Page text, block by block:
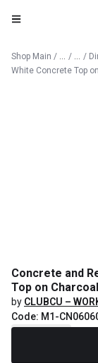
Shop Main / Catalog
/ /
White Concrete Top
Concrete and
Top on
by CLUBCU –
Code: M1-